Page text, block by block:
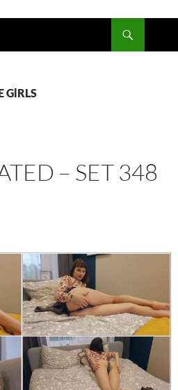
GlRLS
– SET 348